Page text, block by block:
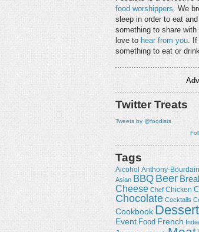
food worshippers. We
sleep in order to eat
something to share with
love to hear from you. If
something to eat or
Twitter Treats
Tweets by @foodists
Tags
Alcohol Anthony-Bourdain
Asian BBQ Beer
Cheese Chef Chicken
Chocolate Cocktails
Cookbook Dessert
Event Food French